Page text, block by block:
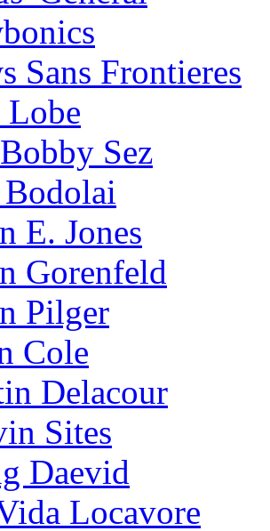
Sans Frontieres
Lobe
Sez
Bodolai
E. Jones
Gorenfeld
Pilger
Cole
Delacour
Sites
Daevid
Locavore